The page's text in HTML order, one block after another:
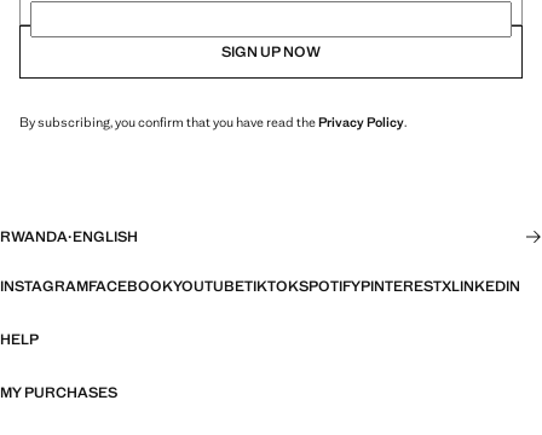
SIGN UP NOW
By subscribing, you confirm that you have read thePrivacy Policy.
RWANDA·ENGLISH
INSTAGRAMFACEBOOKYOUTUBETIKTOKSPOTIFYPINTERESTXLINKEDIN
HELP
MY PURCHASES